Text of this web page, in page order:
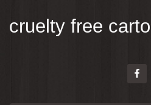
cruelty free